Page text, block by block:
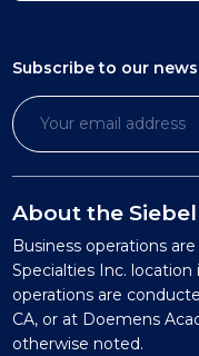
Subscribe to our
About the
Business operations
Specialties Inc. location
operations are
CA, or at Doemens
otherwise noted.